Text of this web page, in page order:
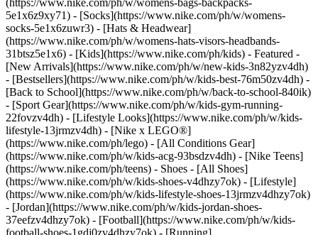
(https://www.nike.com/ph/w/womens-bags-backpacks-
5e1x6z9xy71) - [Socks](https://www.nike.com/ph/w/womens-
socks-5e1x6zuwr3) - [Hats & Headwear]
(https://www.nike.com/ph/w/womens-hats-visors-headbands-
31btsz5e1x6) - [Kids](https://www.nike.com/ph/kids) - Featured -
[New Arrivals](https://www.nike.com/ph/w/new-kids-3n82yzv4dh)
- [Bestsellers](https://www.nike.com/ph/w/kids-best-76m50zv4dh) -
[Back to School](https://www.nike.com/ph/w/back-to-school-840ik)
- [Sport Gear](https://www.nike.com/ph/w/kids-gym-running-
22fovzv4dh) - [Lifestyle Looks](https://www.nike.com/ph/w/kids-
lifestyle-13jrmzv4dh) - [Nike x LEGO®]
(https://www.nike.com/ph/lego) - [All Conditions Gear]
(https://www.nike.com/ph/w/kids-acg-93bsdzv4dh) - [Nike Teens]
(https://www.nike.com/ph/teens) - Shoes - [All Shoes]
(https://www.nike.com/ph/w/kids-shoes-v4dhzy7ok) - [Lifestyle]
(https://www.nike.com/ph/w/kids-lifestyle-shoes-13jrmzv4dhzy7ok)
- [Jordan](https://www.nike.com/ph/w/kids-jordan-shoes-
37eefzv4dhzy7ok) - [Football](https://www.nike.com/ph/w/kids-
football-shoes-1gdj0zv4dhzy7ok) - [Running]